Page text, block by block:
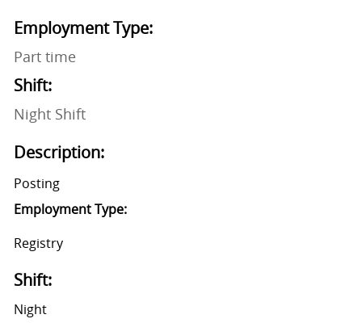
Employment Type:
Part time
Shift:
Night Shift
Description:
Posting
Employment Type:
Registry
Shift:
Night